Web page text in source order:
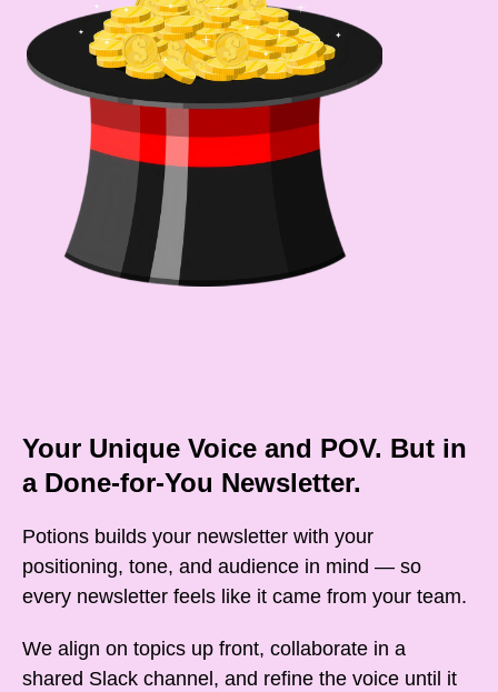
Your Unique Voice and POV. But in
a Done-for-You Newsletter.
Potions builds your newsletter with your
positioning, tone, and audience in mind — so
every newsletter feels like it came from your team.
We align on topics up front, collaborate in a
shared Slack channel, and refine the voice until it